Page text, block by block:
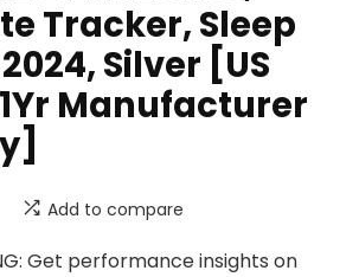
Tracker, Sleep
Silver [US
Manufacturer
Add to compare
Get performance insights on